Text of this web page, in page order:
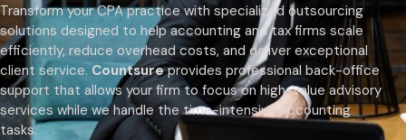
Transform your CPA practice with specialized outsourcing
solutions designed to help accounting and tax firms scale
efficiently, reduce overhead costs, and deliver exceptional
client service. Countsureprovides professional back-office
support that allows your firm to focus on high-value advisory
services while we handle the time-intensive accounting
tasks.